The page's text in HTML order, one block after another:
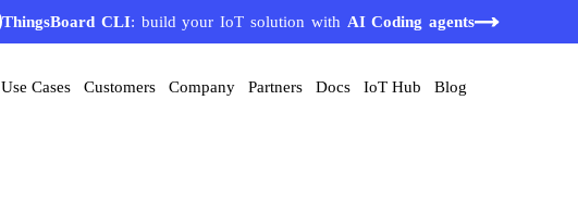
ThingsBoard CLI: build your IoT solution with AI Coding agents
Use Cases Customers Company Partners Docs IoT Hub Blog